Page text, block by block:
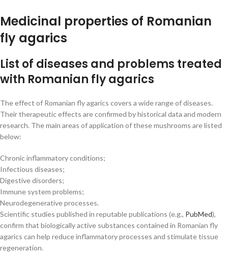
Medicinal properties of Romanian
fly agarics
List of diseases and problems treated
with Romanian fly agarics
The effect of Romanian fly agarics covers a wide range of diseases.
Their therapeutic effects are confirmed by historical data and modern
research. The main areas of application of these mushrooms are listed
below:
Chronic inflammatory conditions;
Infectious diseases;
Digestive disorders;
Immune system problems;
Neurodegenerative processes.
Scientific studies published in reputable publications (e.g., PubMed),
confirm that biologically active substances contained in Romanian fly
agarics can help reduce inflammatory processes and stimulate tissue
regeneration.